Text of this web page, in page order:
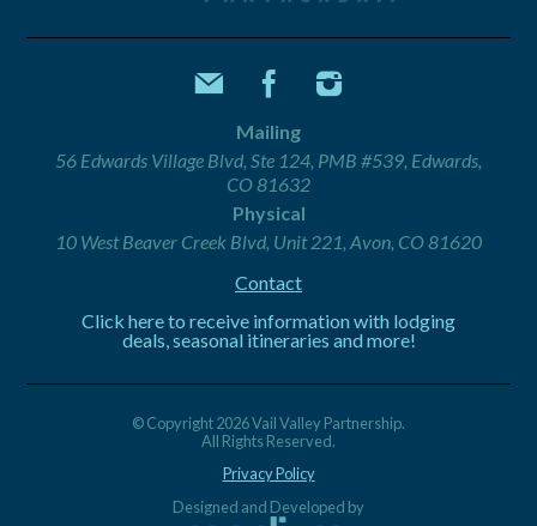
Mailing
56 Edwards Village Blvd, Ste 124, PMB #539, Edwards,
CO 81632
Physical
10 West Beaver Creek Blvd, Unit 221, Avon, CO 81620
Contact
Click here to receive information with lodging
deals, seasonal itineraries and more!
© Copyright 2026 Vail Valley Partnership.
All Rights Reserved.
Privacy Policy
Designed and Developed by